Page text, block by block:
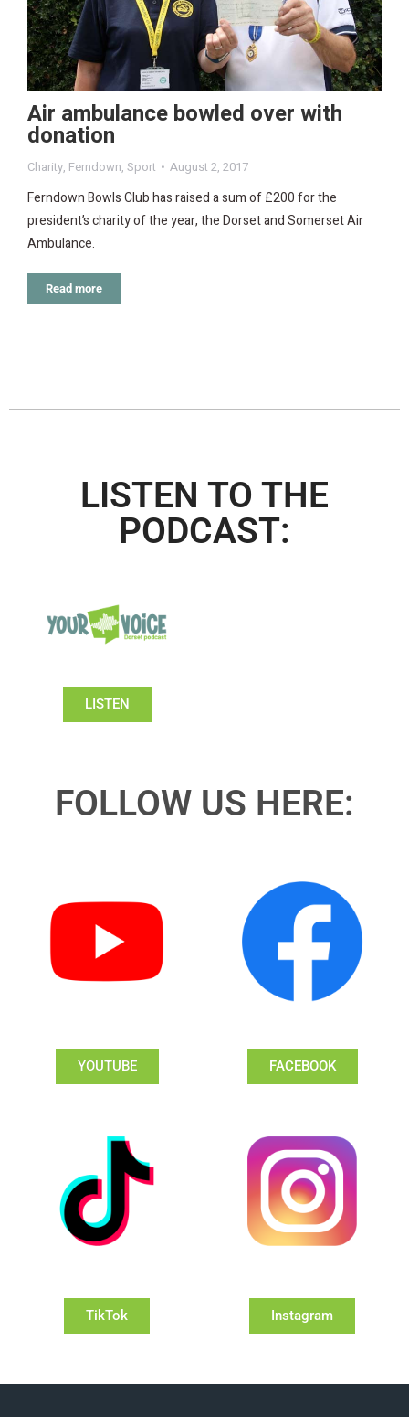
Air ambulance bowled over with
donation
Charity, Ferndown, Sport August 2, 2017
Ferndown Bowls Club has raised a sum of £200 for the
president’s charity of the year, the Dorset and Somerset Air
Ambulance.
Read more
LISTEN TO THE
PODCAST:
LISTEN
FOLLOW US HERE:
YOUTUBE FACEBOOK
TikTok Instagram